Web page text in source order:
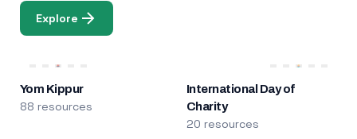
Explore
Yom Kippur
88 resources
International Day of
Charity
20 resources